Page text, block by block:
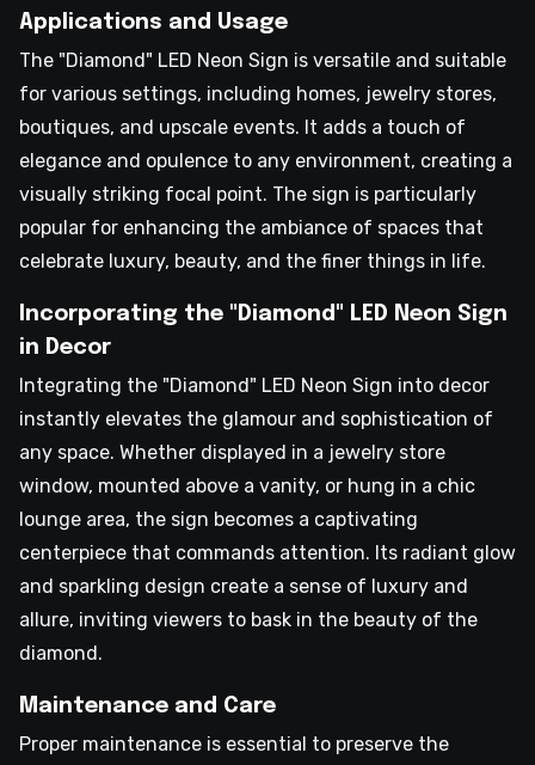
Applications and Usage
The "Diamond" LED Neon Sign is versatile and suitable
for various settings, including homes, jewelry stores,
boutiques, and upscale events. It adds a touch of
elegance and opulence to any environment, creating a
visually striking focal point. The sign is particularly
popular for enhancing the ambiance of spaces that
celebrate luxury, beauty, and the finer things in life.
Incorporating the "Diamond" LED Neon Sign
in Decor
Integrating the "Diamond" LED Neon Sign into decor
instantly elevates the glamour and sophistication of
any space. Whether displayed in a jewelry store
window, mounted above a vanity, or hung in a chic
lounge area, the sign becomes a captivating
centerpiece that commands attention. Its radiant glow
and sparkling design create a sense of luxury and
allure, inviting viewers to bask in the beauty of the
diamond.
Maintenance and Care
Proper maintenance is essential to preserve the